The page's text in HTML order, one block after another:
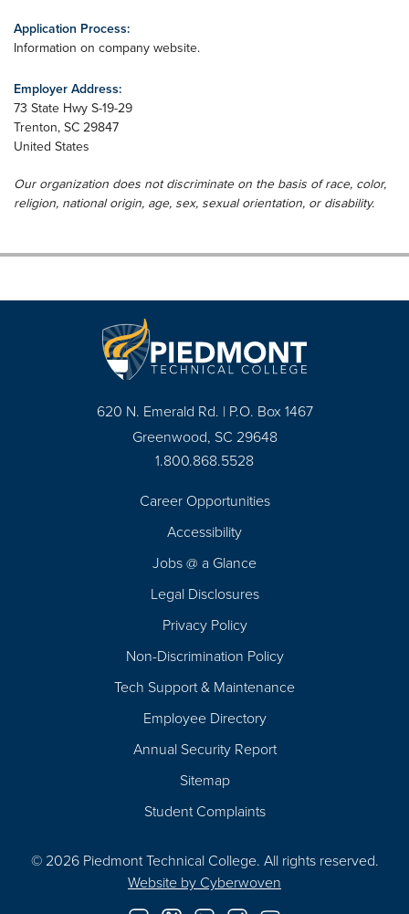
Application Process:
Information on company website.
Employer Address:
73 State Hwy S-19-29
Trenton, SC 29847
United States
Our organization does not discriminate on the basis of race, color,
religion, national origin, age, sex, sexual orientation, or disability.
620 N. Emerald Rd. | P.O. Box 1467
Greenwood, SC 29648
1.800.868.5528
Career Opportunities
Accessibility
Jobs @ a Glance
Legal Disclosures
Privacy Policy
Non-Discrimination Policy
Tech Support & Maintenance
Employee Directory
Annual Security Report
Sitemap
Student Complaints
© 2026 Piedmont Technical College. All rights reserved.
Website by Cyberwoven